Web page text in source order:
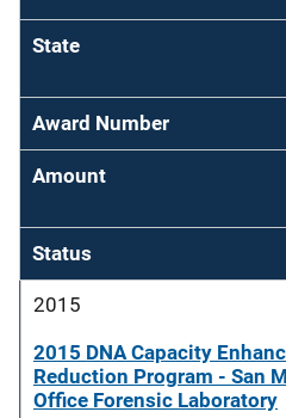
State
Award Number
Amount
Status
2015
2015 DNA Capacity
Reduction Program - San
Office Forensic Laboratory